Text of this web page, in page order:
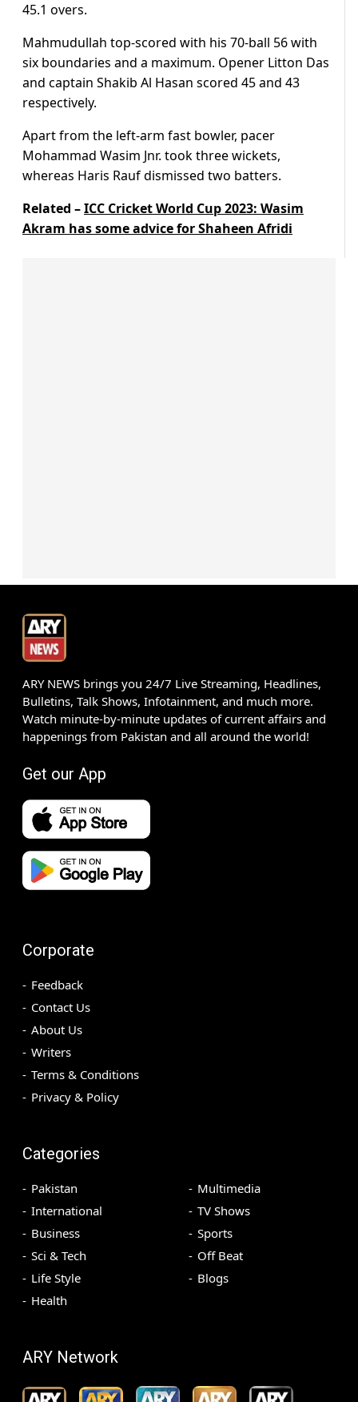
45.1 overs.
Mahmudullah top-scored with his 70-ball 56 with
six boundaries and a maximum. Opener Litton Das
and captain Shakib Al Hasan scored 45 and 43
respectively.
Apart from the left-arm fast bowler, pacer
Mohammad Wasim Jnr. took three wickets,
whereas Haris Rauf dismissed two batters.
Related –ICC Cricket World Cup 2023: Wasim
Akram has some advice for Shaheen Afridi
ARY NEWS brings you 24/7 Live Streaming, Headlines,
Bulletins, Talk Shows, Infotainment, and much more.
Watch minute-by-minute updates of current affairs and
happenings from Pakistan and all around the world!
Get our App
Corporate
Feedback
Contact Us
About Us
Writers
Terms & Conditions
Privacy & Policy
Categories
Pakistan
International
Business
Sci & Tech
Life Style
Health
Multimedia
TV Shows
Sports
Off Beat
Blogs
ARY Network